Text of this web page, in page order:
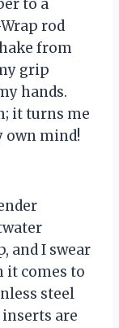
to a
rod
from
grip
hands.
it turns me
own mind!
and I swear
it comes to
steel
are